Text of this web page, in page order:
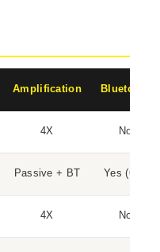
Amplification Bluetooth
4X No
Passive + BT Yes (6.0)
4X No